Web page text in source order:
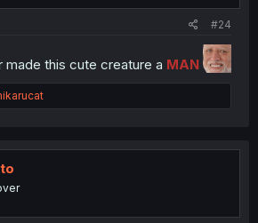
#24
made this cute creature a MAN